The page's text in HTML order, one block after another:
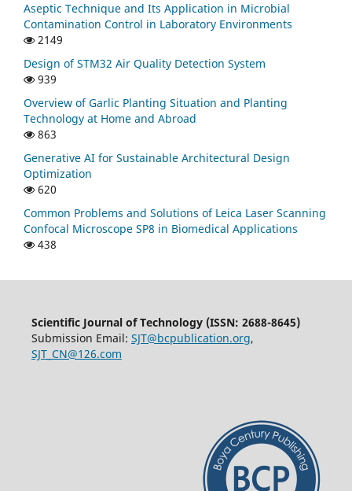
Aseptic Technique and Its Application in Microbial
Contamination Control in Laboratory Environments
2149
Design of STM32 Air Quality Detection System
939
Overview of Garlic Planting Situation and Planting
Technology at Home and Abroad
863
Generative AI for Sustainable Architectural Design
Optimization
620
Common Problems and Solutions of Leica Laser Scanning
Confocal Microscope SP8 in Biomedical Applications
438
Scientific Journal of Technology (ISSN: 2688-8645)
Submission Email: SJT@bcpublication.org,
SJT_CN@126.com